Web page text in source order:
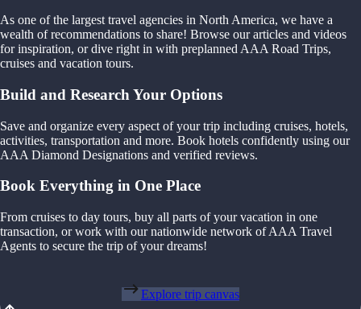
As one of the largest travel agencies in North America, we have a
wealth of recommendations to share! Browse our articles and videos
for inspiration, or dive right in with preplanned AAA Road Trips,
cruises and vacation tours.
Build and Research Your Options
Save and organize every aspect of your trip including cruises, hotels,
activities, transportation and more. Book hotels confidently using our
AAA Diamond Designations and verified reviews.
Book Everything in One Place
From cruises to day tours, buy all parts of your vacation in one
transaction, or work with our nationwide network of AAA Travel
Agents to secure the trip of your dreams!
Explore trip canvas